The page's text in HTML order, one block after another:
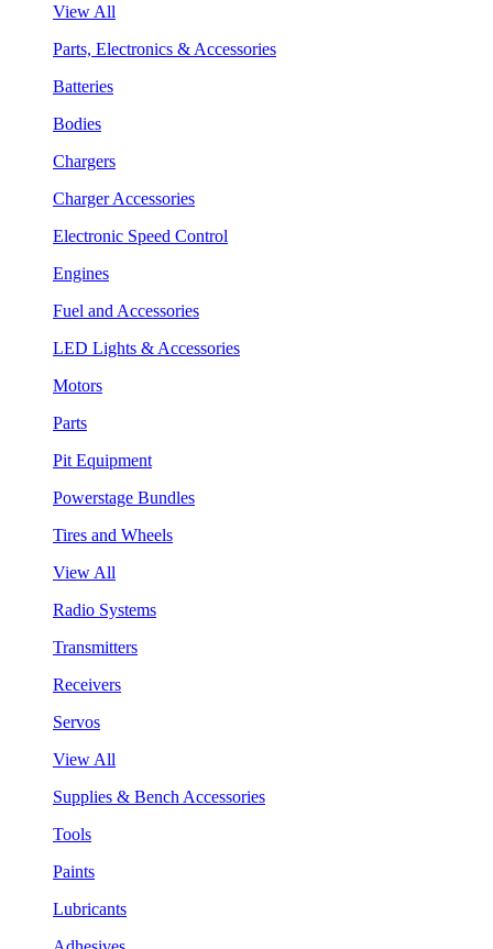
View All
Parts, Electronics & Accessories
Batteries
Bodies
Chargers
Charger Accessories
Electronic Speed Control
Engines
Fuel and Accessories
LED Lights & Accessories
Motors
Parts
Pit Equipment
Powerstage Bundles
Tires and Wheels
View All
Radio Systems
Transmitters
Receivers
Servos
View All
Supplies & Bench Accessories
Tools
Paints
Lubricants